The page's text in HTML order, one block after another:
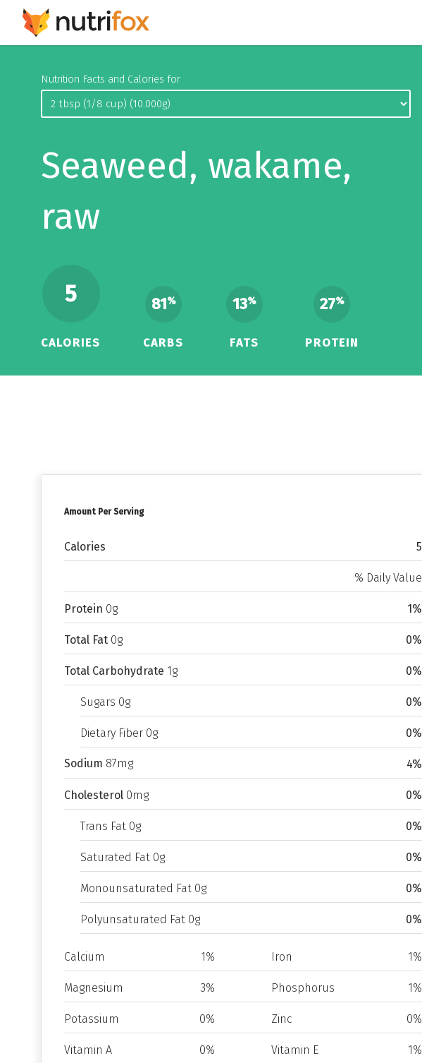
Nutrition Facts and Calories for
Seaweed, wakame,
raw
5
CALORIES
81%
CARBS
13%
FATS
27%
PROTEIN
Amount Per Serving
Calories 5
% Daily Value
Protein 0g 1%
Total Fat 0g 0%
Total Carbohydrate 1g 0%
Sugars 0g 0%
Dietary Fiber 0g 0%
Sodium 87mg 4%
Cholesterol 0mg 0%
Trans Fat 0g 0%
Saturated Fat 0g 0%
Monounsaturated Fat 0g 0%
Polyunsaturated Fat 0g 0%
Calcium 1% Iron 1%
Magnesium 3% Phosphorus 1%
Potassium 0% Zinc 0%
Vitamin A 0% Vitamin E 1%